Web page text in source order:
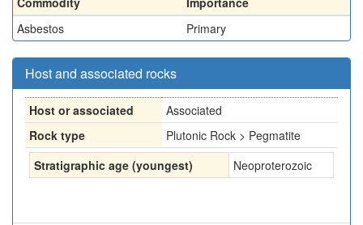
Asbestos
Primary
Host and associated rocks
Host or associated
Associated
Rock type
Plutonic Rock > Pegmatite
Stratigraphic age (youngest)
Neoproterozoic